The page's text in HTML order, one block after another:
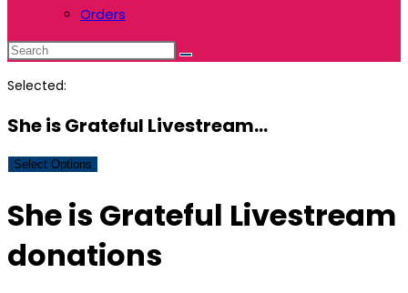
Orders
Search
website
Selected:
She is Grateful Livestream…
Select Options
She is Grateful Livestream
donations